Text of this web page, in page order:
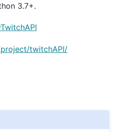
3.7+.
twitchAPI/